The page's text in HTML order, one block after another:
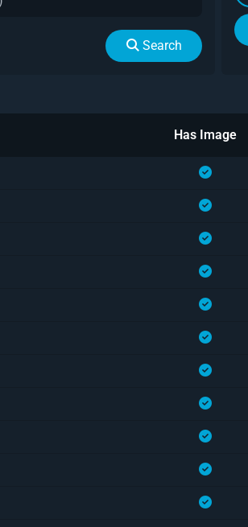
Search
Has Image